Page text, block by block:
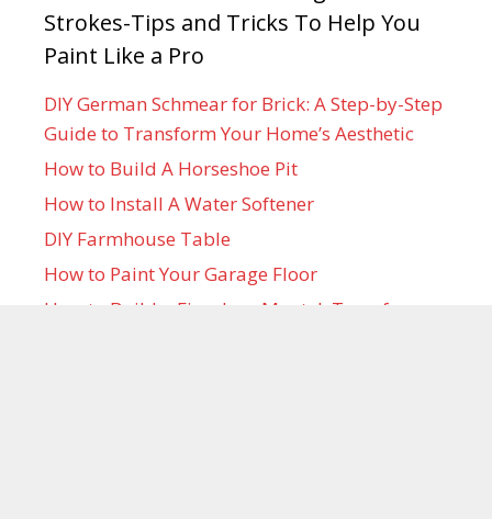
Strokes-Tips and Tricks To Help You
Paint Like a Pro
DIY German Schmear for Brick: A Step-by-Step
Guide to Transform Your Home’s Aesthetic
How to Build A Horseshoe Pit
How to Install A Water Softener
DIY Farmhouse Table
How to Paint Your Garage Floor
How to Build a Fireplace Mantel: Transform